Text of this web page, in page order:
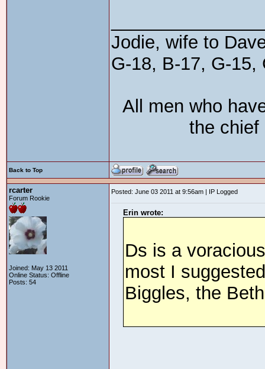
Jodie, wife to
G-18, B-17, G-15,
All men who
the chief
Back to Top
rcarter
Forum Rookie
Joined: May 13 2011
Online Status: Offline
Posts: 54
Posted: June 03 2011 at 9:56am | IP Logged
Erin wrote:
Ds is a
most I
Biggles, the